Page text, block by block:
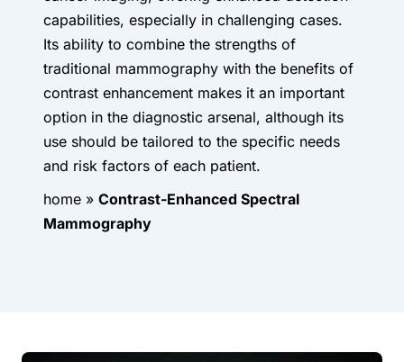
capabilities, especially in challenging cases.
Its ability to combine the strengths of
traditional mammography with the benefits of
contrast enhancement makes it an important
option in the diagnostic arsenal, although its
use should be tailored to the specific needs
and risk factors of each patient.
home » Contrast-Enhanced Spectral
Mammography